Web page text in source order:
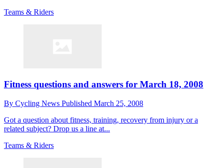
Teams & Riders
Fitness questions and answers for March 18, 2008
By Cycling News Published March 25, 2008
Got a question about fitness, training, recovery from injury or a
related subject? Drop us a line at...
Teams & Riders